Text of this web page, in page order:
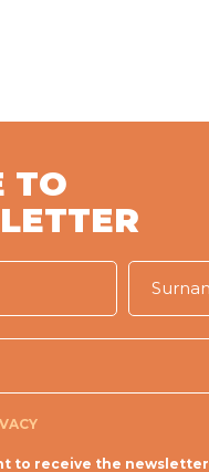
TO
to receive the newsletter